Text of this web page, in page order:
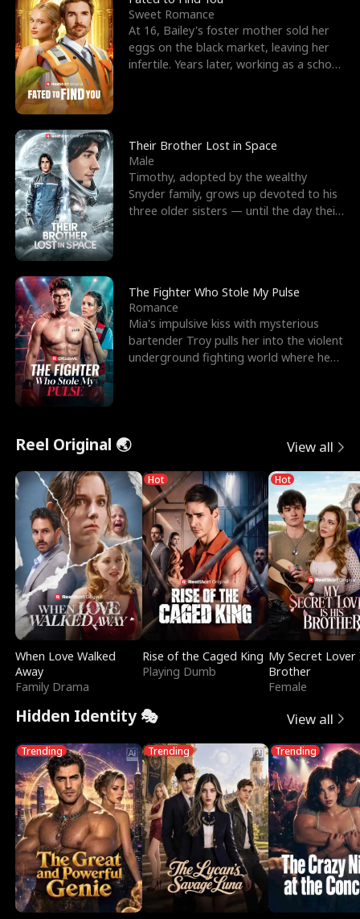
Sweet Romance
At 16, Bailey's foster mother sold her
eggs on the black market, leaving her
infertile. Years later, working as a school
Their Brother Lost in Space
Male
Timothy, adopted by the wealthy
Snyder family, grows up devoted to his
three older sisters — until the day their
The Fighter Who Stole My Pulse
Romance
Mia's impulsive kiss with mysterious
bartender Troy pulls her into the violent
underground fighting world where he
Reel Original 🌏 View all
When Love Walked
Away
Family Drama
Hot
Rise of the Caged King
Playing Dumb
Hot
My Secret Lover
Brother
Female
Hidden Identity 🎭 View all
Trending Trending Trending